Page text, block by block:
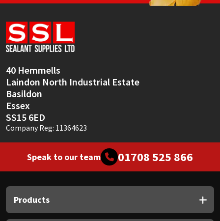
40 Hemmells
Laindon North Industrial Estate
Basildon
Essex
SS15 6ED
Company Reg: 11364623
Speak to our team 01708 525 866
Products